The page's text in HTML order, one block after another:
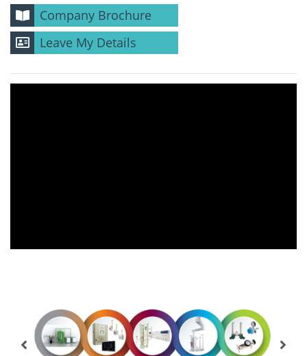
Company Brochure
Leave My Details